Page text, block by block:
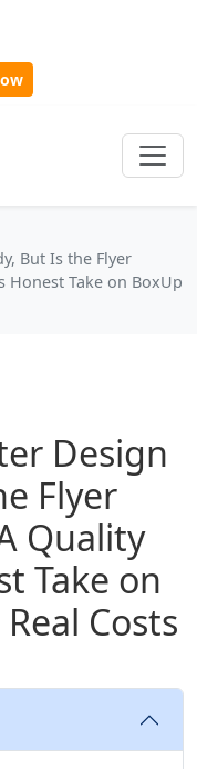
But Is the Flyer
Honest Take on BoxUp
Design
Flyer
Quality
Take on
Costs